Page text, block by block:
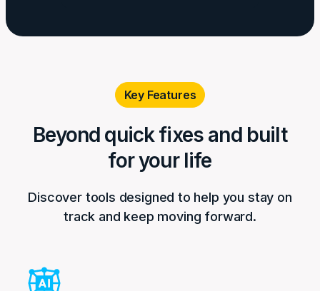
Key Features
Beyond quick fixes and built
for your life
Discover tools designed to help you stay on
track and keep moving forward.